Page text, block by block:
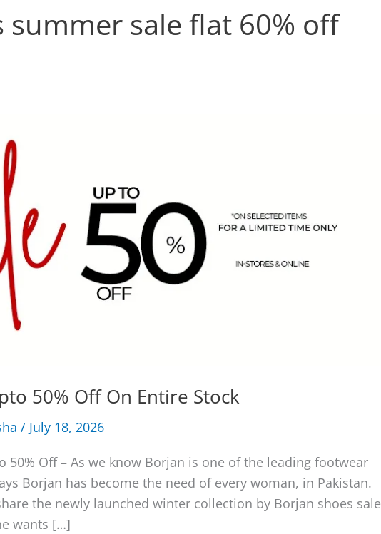
summer sale flat 60% off
50% Off On Entire Stock
/ July 18, 2026
50% Off – As we know Borjan is one of the leading footwear
Borjan has become the need of every woman, in Pakistan.
the newly launched winter collection by Borjan shoes sale
wants […]